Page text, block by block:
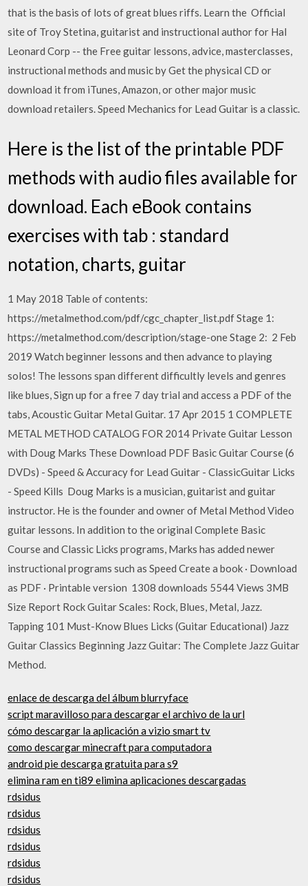
that is the basis of lots of great blues riffs. Learn the Official
site of Troy Stetina, guitarist and instructional author for Hal
Leonard Corp -- the Free guitar lessons, advice, masterclasses,
instructional methods and music by Get the physical CD or
download it from iTunes, Amazon, or other major music
download retailers. Speed Mechanics for Lead Guitar is a classic.
Here is the list of the printable PDF
methods with audio files available for
download. Each eBook contains
exercises with tab : standard
notation, charts, guitar
1 May 2018 Table of contents:
https://metalmethod.com/pdf/cgc_chapter_list.pdf Stage 1:
https://metalmethod.com/description/stage-one Stage 2: 2 Feb
2019 Watch beginner lessons and then advance to playing
solos! The lessons span different difficultly levels and genres
like blues, Sign up for a free 7 day trial and access a PDF of the
tabs, Acoustic Guitar Metal Guitar. 17 Apr 2015 1 COMPLETE
METAL METHOD CATALOG FOR 2014 Private Guitar Lesson
with Doug Marks These Download PDF Basic Guitar Course (6
DVDs) - Speed & Accuracy for Lead Guitar - ClassicGuitar Licks
- Speed Kills Doug Marks is a musician, guitarist and guitar
instructor. He is the founder and owner of Metal Method Video
guitar lessons. In addition to the original Complete Basic
Course and Classic Licks programs, Marks has added newer
instructional programs such as Speed Create a book · Download
as PDF · Printable version 1308 downloads 5544 Views 3MB
Size Report Rock Guitar Scales: Rock, Blues, Metal, Jazz.
Tapping 101 Must-Know Blues Licks (Guitar Educational) Jazz
Guitar Classics Beginning Jazz Guitar: The Complete Jazz Guitar
Method.
enlace de descarga del álbum blurryface
script maravilloso para descargar el archivo de la url
cómo descargar la aplicación a vizio smart tv
como descargar minecraft para computadora
android pie descarga gratuita para s9
elimina ram en ti89 elimina aplicaciones descargadas
rdsidus
rdsidus
rdsidus
rdsidus
rdsidus
rdsidus